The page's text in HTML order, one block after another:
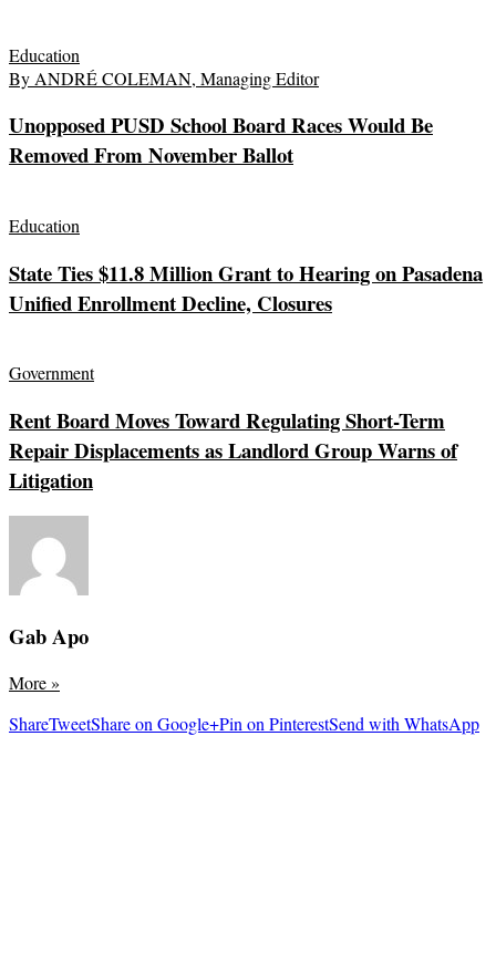
Education
By ANDRÉ COLEMAN, Managing Editor
Unopposed PUSD School Board Races Would Be
Removed From November Ballot
Education
State Ties $11.8 Million Grant to Hearing on Pasadena
Unified Enrollment Decline, Closures
Government
Rent Board Moves Toward Regulating Short-Term
Repair Displacements as Landlord Group Warns of
Litigation
Gab Apo
More»
ShareTweetShare on Google+Pin on PinterestSend with WhatsApp